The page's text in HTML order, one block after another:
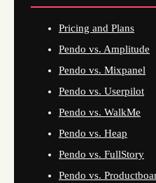
Pricing and Plans
Pendo vs. Amplitude
Pendo vs. Mixpanel
Pendo vs. Userpilot
Pendo vs. WalkMe
Pendo vs. Heap
Pendo vs. FullStory
Pendo vs.